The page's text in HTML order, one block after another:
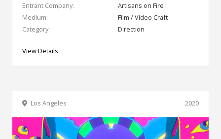
Entrant Company:
Artisans on Fire
Medium:
Film / Video Craft
Category:
Direction
View Details
2020
Los Angeles